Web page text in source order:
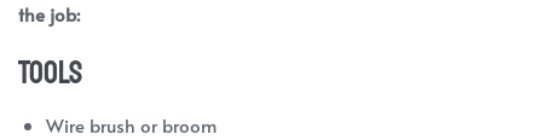
the job:
Tools
Wire brush or broom